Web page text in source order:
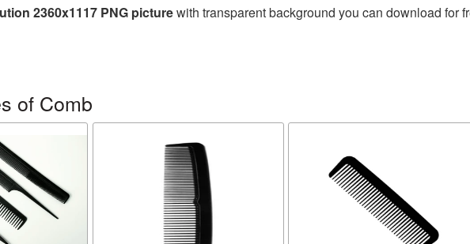
2360x1117 PNG picturewith transparent background you can download for
of Comb